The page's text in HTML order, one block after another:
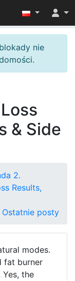
nie
& Side
2.
Results,
Ostatnie posty
modes.
fat burner
the